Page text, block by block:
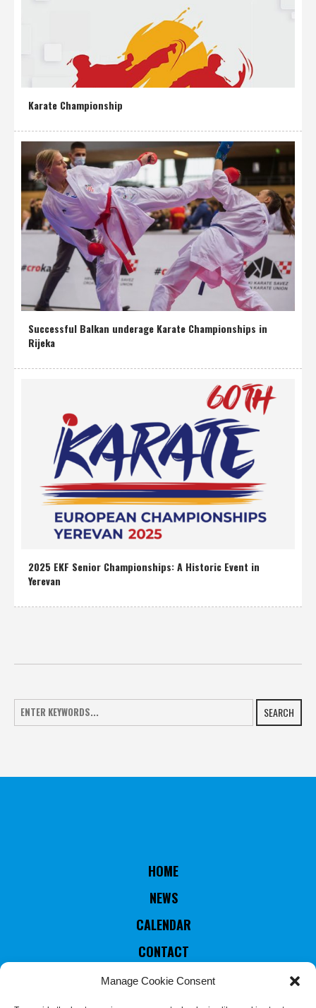
Manage Cookie Consent
Karate Championship
Successful Balkan underage Karate Championships in
Rijeka
2025 EKF Senior Championships: A Historic Event in
Yerevan
SEARCH
HOME
NEWS
CALENDAR
CONTACT
RULES & STATUTES